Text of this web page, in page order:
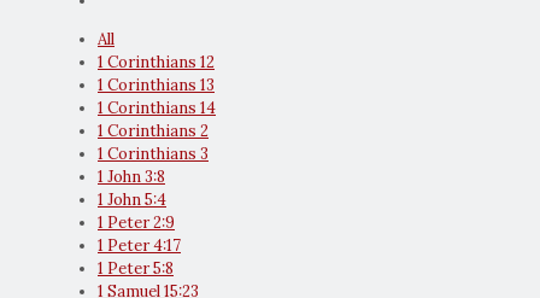
All
1 Corinthians 12
1 Corinthians 13
1 Corinthians 14
1 Corinthians 2
1 Corinthians 3
1 John 3:8
1 John 5:4
1 Peter 2:9
1 Peter 4:17
1 Peter 5:8
1 Samuel 15:23